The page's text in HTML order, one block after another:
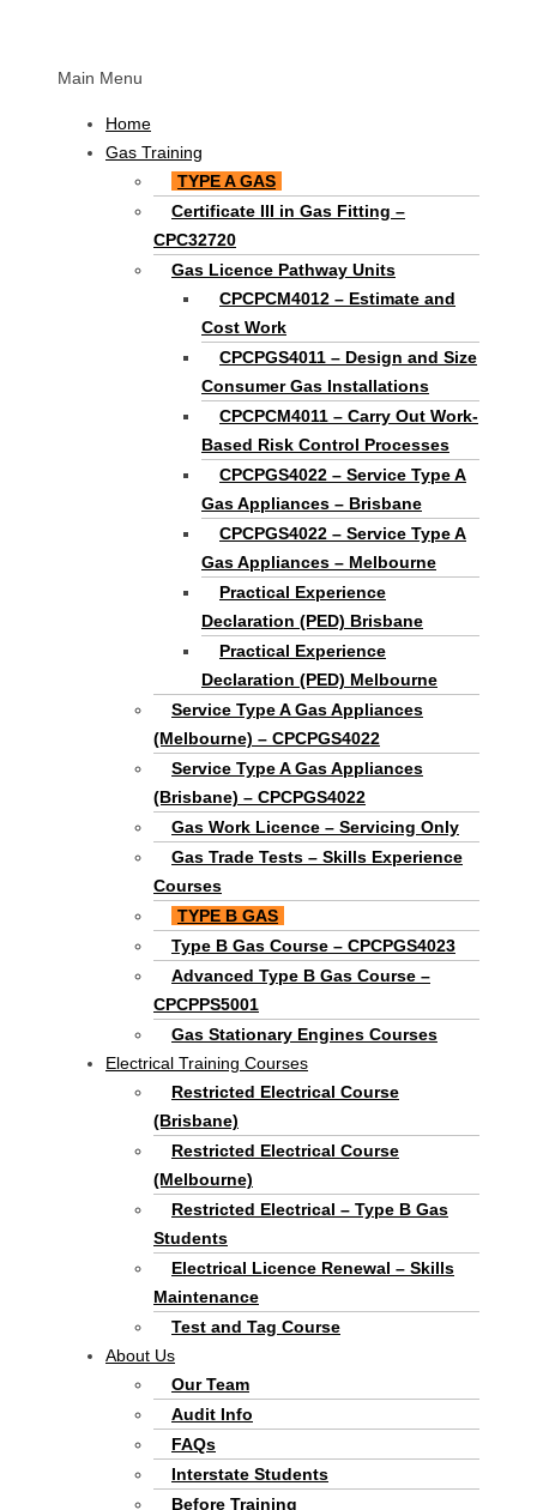
Main Menu
Home
Gas Training
TYPE A GAS
Certificate III in Gas Fitting –
CPC32720
Gas Licence Pathway Units
CPCPCM4012 – Estimate and
Cost Work
CPCPGS4011 – Design and Size
Consumer Gas Installations
CPCPCM4011 – Carry Out Work-
Based Risk Control Processes
CPCPGS4022 – Service Type A
Gas Appliances – Brisbane
CPCPGS4022 – Service Type A
Gas Appliances – Melbourne
Practical Experience
Declaration (PED) Brisbane
Practical Experience
Declaration (PED) Melbourne
Service Type A Gas Appliances
(Melbourne) – CPCPGS4022
Service Type A Gas Appliances
(Brisbane) – CPCPGS4022
Gas Work Licence – Servicing Only
Gas Trade Tests – Skills Experience
Courses
TYPE B GAS
Type B Gas Course – CPCPGS4023
Advanced Type B Gas Course –
CPCPPS5001
Gas Stationary Engines Courses
Electrical Training Courses
Restricted Electrical Course
(Brisbane)
Restricted Electrical Course
(Melbourne)
Restricted Electrical – Type B Gas
Students
Electrical Licence Renewal – Skills
Maintenance
Test and Tag Course
About Us
Our Team
Audit Info
FAQs
Interstate Students
Before Training